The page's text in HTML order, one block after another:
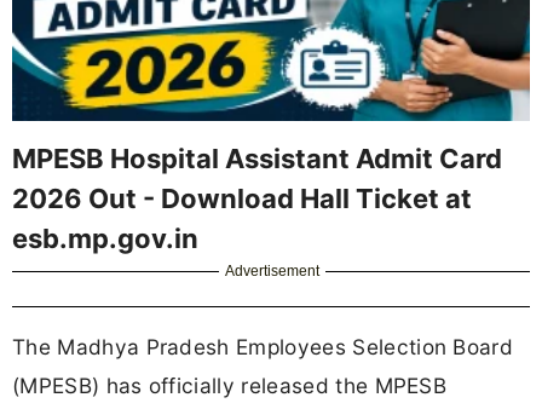
MPESB Hospital Assistant Admit Card
2026 Out - Download Hall Ticket at
esb.mp.gov.in
Advertisement
The Madhya Pradesh Employees Selection Board
(MPESB) has officially released the MPESB